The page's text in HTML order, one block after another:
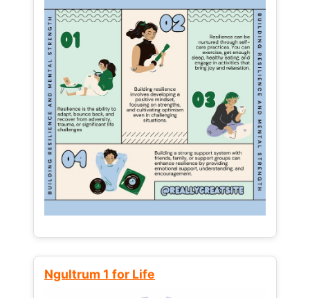
Ngultrum 1 for Life